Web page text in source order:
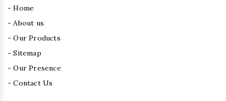
- Home
- About us
- Our Products
- Sitemap
- Our Presence
- Contact Us